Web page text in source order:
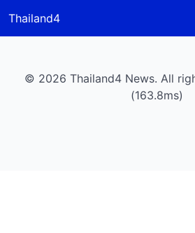
Thailand4
© 2026 Thailand4 News. All
(163.8ms)